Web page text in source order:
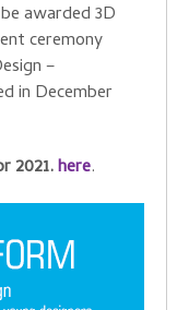
awarded 3D
ceremony
–
in December
2021.here.